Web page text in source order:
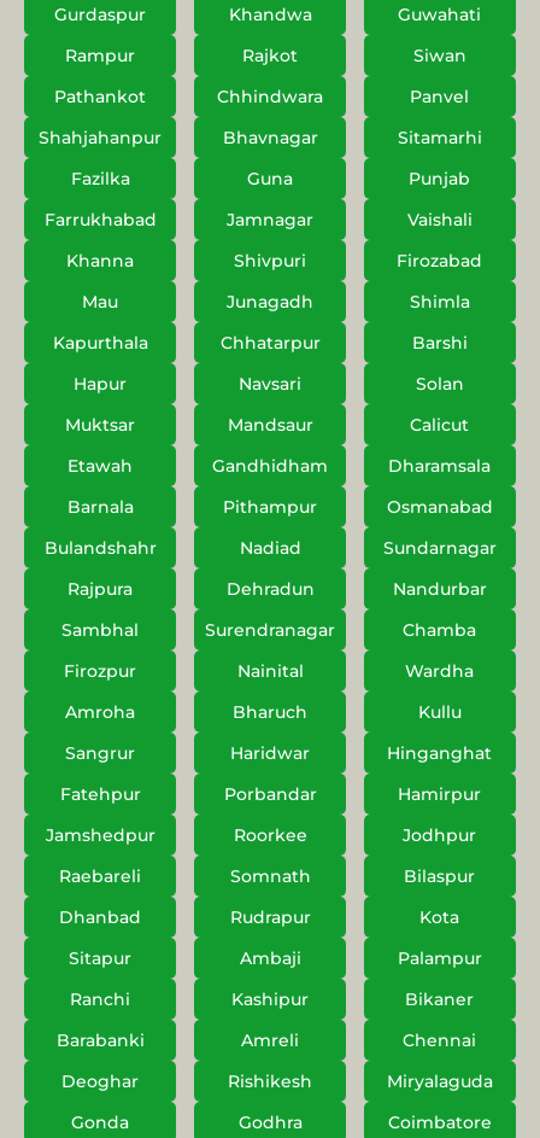
Gurdaspur
Khandwa
Guwahati
Rampur
Rajkot
Siwan
Pathankot
Chhindwara
Panvel
Shahjahanpur
Bhavnagar
Sitamarhi
Fazilka
Guna
Punjab
Farrukhabad
Jamnagar
Vaishali
Khanna
Shivpuri
Firozabad
Mau
Junagadh
Shimla
Kapurthala
Chhatarpur
Barshi
Hapur
Navsari
Solan
Muktsar
Mandsaur
Calicut
Etawah
Gandhidham
Dharamsala
Barnala
Pithampur
Osmanabad
Bulandshahr
Nadiad
Sundarnagar
Rajpura
Dehradun
Nandurbar
Sambhal
Surendranagar
Chamba
Firozpur
Nainital
Wardha
Amroha
Bharuch
Kullu
Sangrur
Haridwar
Hinganghat
Fatehpur
Porbandar
Hamirpur
Jamshedpur
Roorkee
Jodhpur
Raebareli
Somnath
Bilaspur
Dhanbad
Rudrapur
Kota
Sitapur
Ambaji
Palampur
Ranchi
Kashipur
Bikaner
Barabanki
Amreli
Chennai
Deoghar
Rishikesh
Miryalaguda
Gonda
Godhra
Coimbatore